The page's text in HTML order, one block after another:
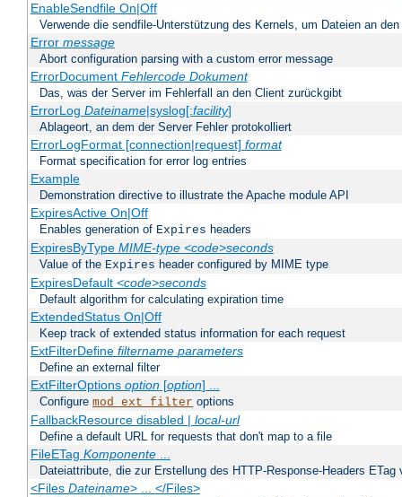
EnableSendfile On|Off
Verwende die sendfile-Unterstützung des Kernels, um Dateien an
Error message
Abort configuration parsing with a custom error message
ErrorDocument Fehlercode Dokument
Das, was der Server im Fehlerfall an den Client zurückgibt
ErrorLog Dateiname|syslog[:facility]
Ablageort, an dem der Server Fehler protokolliert
ErrorLogFormat [connection|request] format
Format specification for error log entries
Example
Demonstration directive to illustrate the Apache module API
ExpiresActive On|Off
Enables generation of Expires headers
ExpiresByType MIME-type <code>seconds
Value of the Expires header configured by MIME type
ExpiresDefault <code>seconds
Default algorithm for calculating expiration time
ExtendedStatus On|Off
Keep track of extended status information for each request
ExtFilterDefine filtername parameters
Define an external filter
ExtFilterOptions option[option] ...
Configure mod_ext_filter options
FallbackResource disabled | local-url
Define a default URL for requests that don't map to a file
FileETag Komponente...
Dateiattribute, die zur Erstellung des HTTP-Response-Headers ETag
<Files Dateiname> ... </Files>